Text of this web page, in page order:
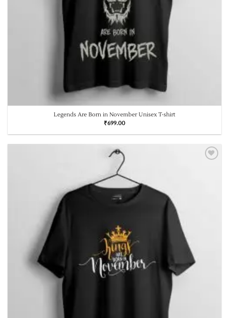
Legends Are Born in November Unisex T-shirt
₹699.00